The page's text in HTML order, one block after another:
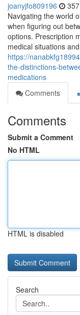
joanyjfo809196
Navigating the world
when figuring out
options. Prescription
medical situations and
https://
the-distinctions-
medications
Comments
Comments
Submit a Comment
No HTML
HTML is disabled
Search